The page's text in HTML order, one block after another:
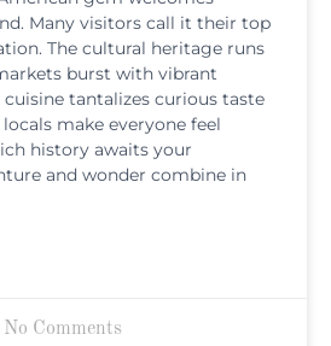
Many visitors call it their top
The cultural heritage runs
burst with vibrant
tantalizes curious taste
make everyone feel
history awaits your
and wonder combine in
No Comments